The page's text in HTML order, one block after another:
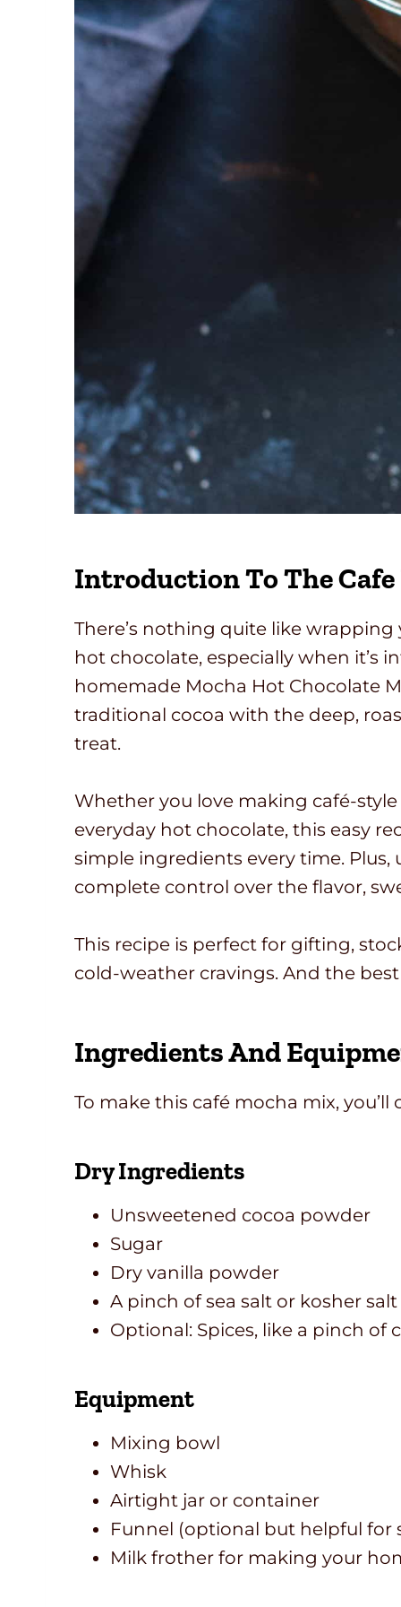
Introduction To The
There’s nothing quite like
hot chocolate, especially when it’s
homemade Mocha Hot Chocolate
traditional cocoa with the deep,
treat.
Whether you love making café-
everyday hot chocolate, this easy
simple ingredients every time.
complete control over the flavor,
This recipe is perfect for gifting,
cold-weather cravings. And the
Ingredients And
To make this café mocha mix,
Dry Ingredients
Unsweetened cocoa powder
Sugar
Dry vanilla powder
A pinch of sea salt or kosher salt
Optional: Spices, like a pinch
Equipment
Mixing bowl
Whisk
Airtight jar or container
Funnel (optional but helpful
Milk frother for making your